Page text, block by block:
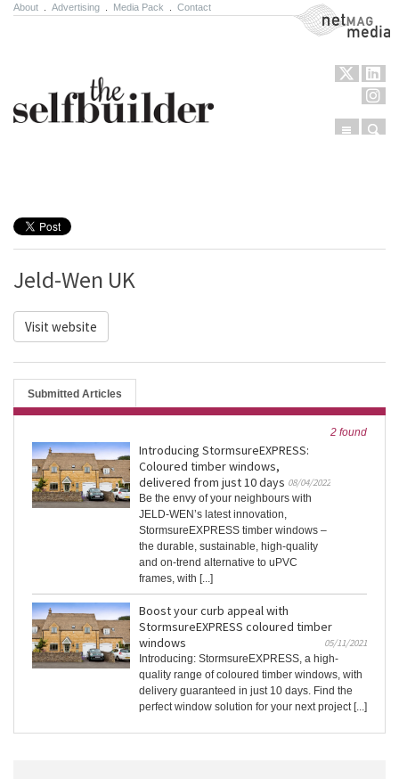
About Advertising Media Pack Contact NetMag Media
Menu
Jeld-Wen UK
Visit website
Submitted Articles
2 found
Introducing StormsureEXPRESS:
Coloured timber windows,
delivered from just 10 days 08/04/2022
Be the envy of your neighbours with
JELD-WEN’s latest innovation,
StormsureEXPRESS timber windows –
the durable, sustainable, high-quality
and on-trend alternative to uPVC
frames, with [...]
Boost your curb appeal with
StormsureEXPRESS coloured timber
windows
05/11/2021
Introducing: StormsureEXPRESS, a high-
quality range of coloured timber windows, with
delivery guaranteed in just 10 days. Find the
perfect window solution for your next project [...]